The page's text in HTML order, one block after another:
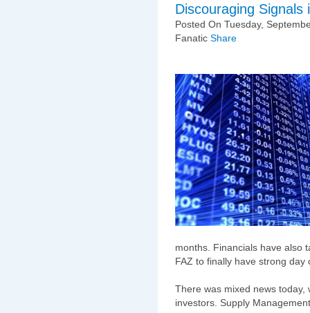
Discouraging Signals
Posted On Tuesday,
Fanatic Share
months. Financials have also
FAZ to finally have strong day
There was mixed news today,
investors. Supply